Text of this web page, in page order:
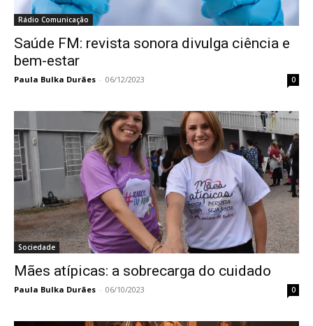
Rádio Comunicação
Saúde FM: revista sonora divulga ciência e
bem-estar
Paula Bulka Durães - 06/12/2023 0
Sociedade
Mães atípicas: a sobrecarga do cuidado
Paula Bulka Durães - 06/10/2023 0